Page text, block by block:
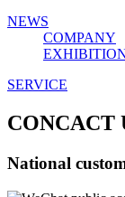
NEWS
COMPANY
SERVICE
CONCACT
National